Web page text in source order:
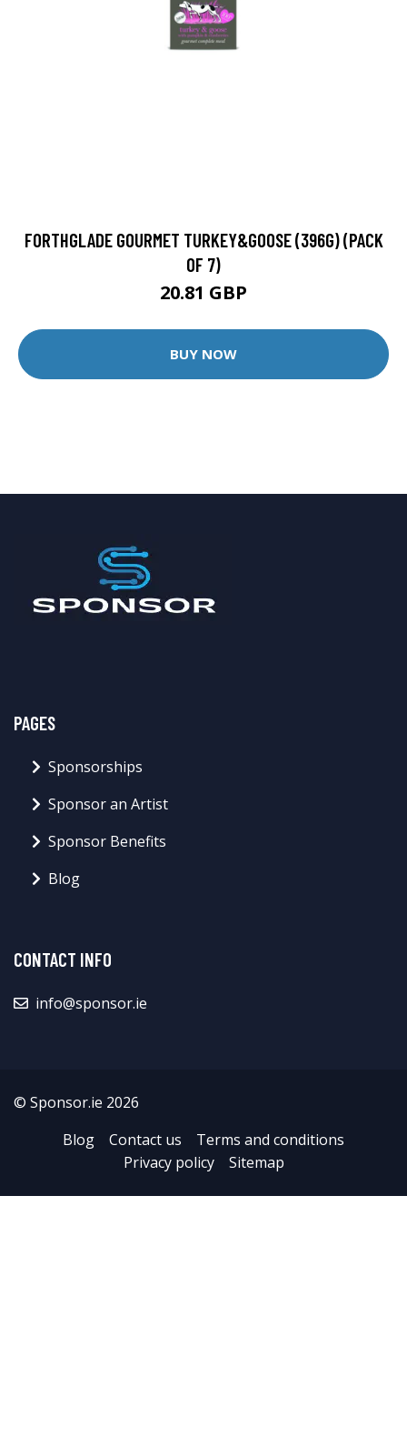
FORTHGLADE GOURMET TURKEY&GOOSE (396G) (PACK
OF 7)
20.81 GBP
BUY NOW
PAGES
Sponsorships
Sponsor an Artist
Sponsor Benefits
Blog
CONTACT INFO
info@sponsor.ie
© Sponsor.ie 2026
Blog
Contact us
Terms and conditions
Privacy policy
Sitemap